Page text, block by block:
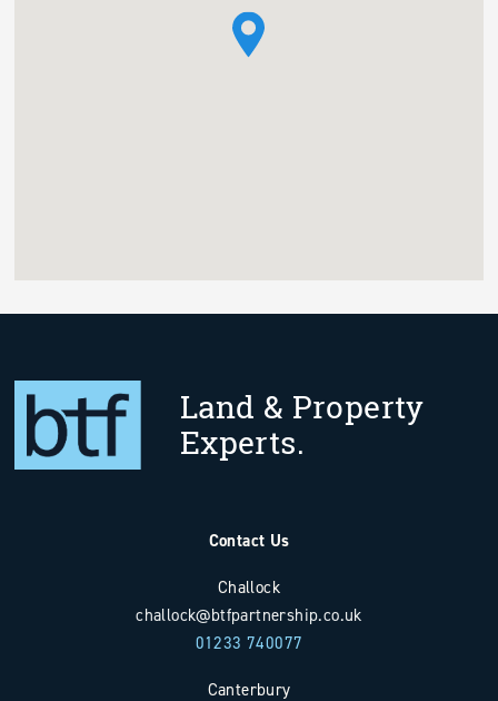
Land & Property
Experts.
Contact Us
Challock
challock@btfpartnership.co.uk
01233 740077
Canterbury